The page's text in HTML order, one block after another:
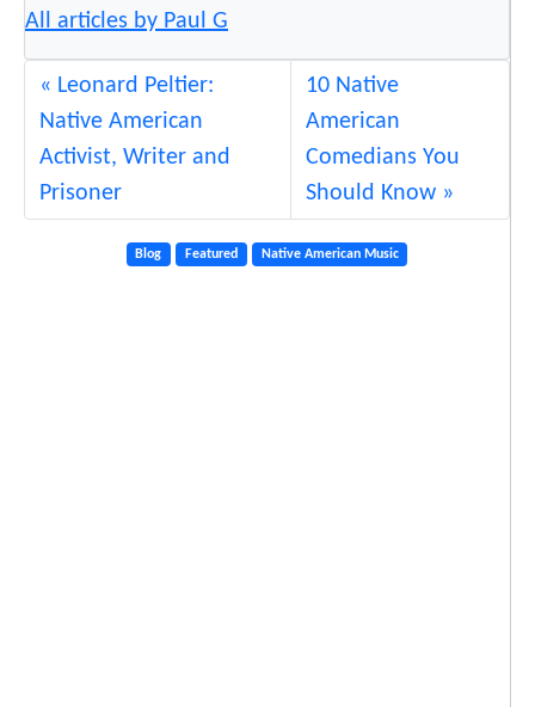
All articles by Paul G
Leonard Peltier:
Native American
Activist, Writer and
Prisoner
10 Native
American
Comedians You
Should Know
Blog Featured Native American Music